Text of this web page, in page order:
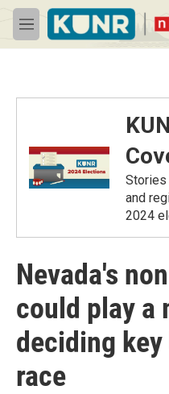
Skip to main content
M
e
Stories
and
2024
Nevada's
could play a
deciding
race